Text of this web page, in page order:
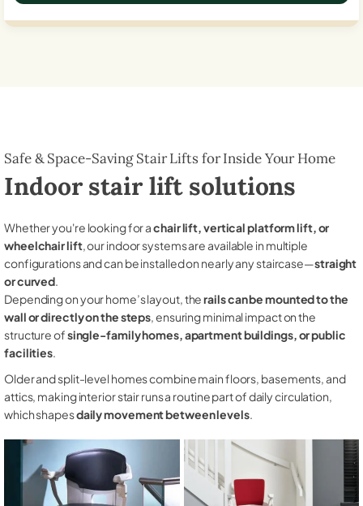
Safe & Space-Saving Stair Lifts for Inside Your Home
Indoor stair lift solutions
Whether you're looking for achair lift, vertical platform lift, or
wheelchair lift, our indoor systems are available in multiple
configurations and can be installed on nearly any staircase—straight
or curved.
Depending on your home’s layout, therails can be mounted to the
wall or directly on the steps, ensuring minimal impact on the
structure ofsingle-family homes, apartment buildings, or public
facilities.
Older and split-level homes combine main floors, basements, and
attics, making interior stair runs a routine part of daily circulation,
which shapesdaily movement between levels.